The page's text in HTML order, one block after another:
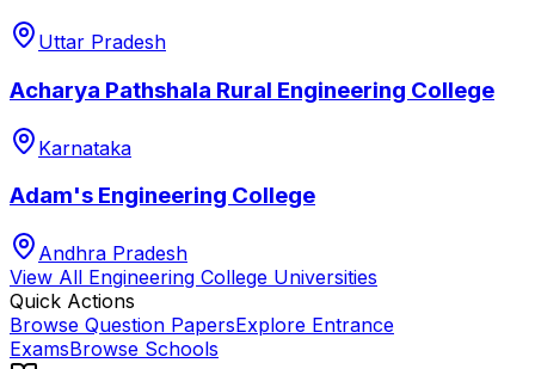
Uttar Pradesh
Acharya Pathshala Rural Engineering College
Karnataka
Adam's Engineering College
Andhra Pradesh
View All Engineering College Universities
Quick Actions
Browse Question PapersExplore Entrance
ExamsBrowse Schools